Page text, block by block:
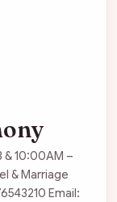
& 10:00AM –
& Marriage
Email: